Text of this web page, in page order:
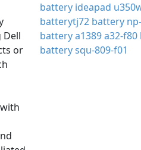
Dell
or
battery ideapad
batterytj72 battery
battery a1389a32-
battery squ-809-f01